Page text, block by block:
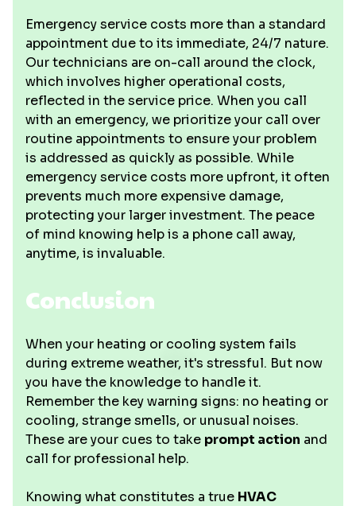
Emergency service costs more than a standard
appointment due to its immediate, 24/7 nature.
Our technicians are on-call around the clock,
which involves higher operational costs,
reflected in the service price. When you call
with an emergency, we prioritize your call over
routine appointments to ensure your problem
is addressed as quickly as possible. While
emergency service costs more upfront, it often
prevents much more expensive damage,
protecting your larger investment. The peace
of mind knowing help is a phone call away,
anytime, is invaluable.
Conclusion
When your heating or cooling system fails
during extreme weather, it's stressful. But now
you have the knowledge to handle it.
Remember the key warning signs: no heating or
cooling, strange smells, or unusual noises.
These are your cues to take prompt action and
call for professional help.
Knowing what constitutes a true HVAC